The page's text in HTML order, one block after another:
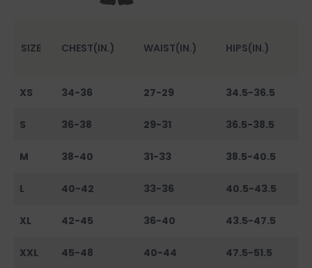
SIZE CHEST(IN.) WAIST(IN.) HIPS(IN.)
XS 34-36 27-29 34.5-36.5
S 36-38 29-31 36.5-38.5
M 38-40 31-33 38.5-40.5
L 40-42 33-36 40.5-43.5
XL 42-45 36-40 43.5-47.5
XXL 45-48 40-44 47.5-51.5